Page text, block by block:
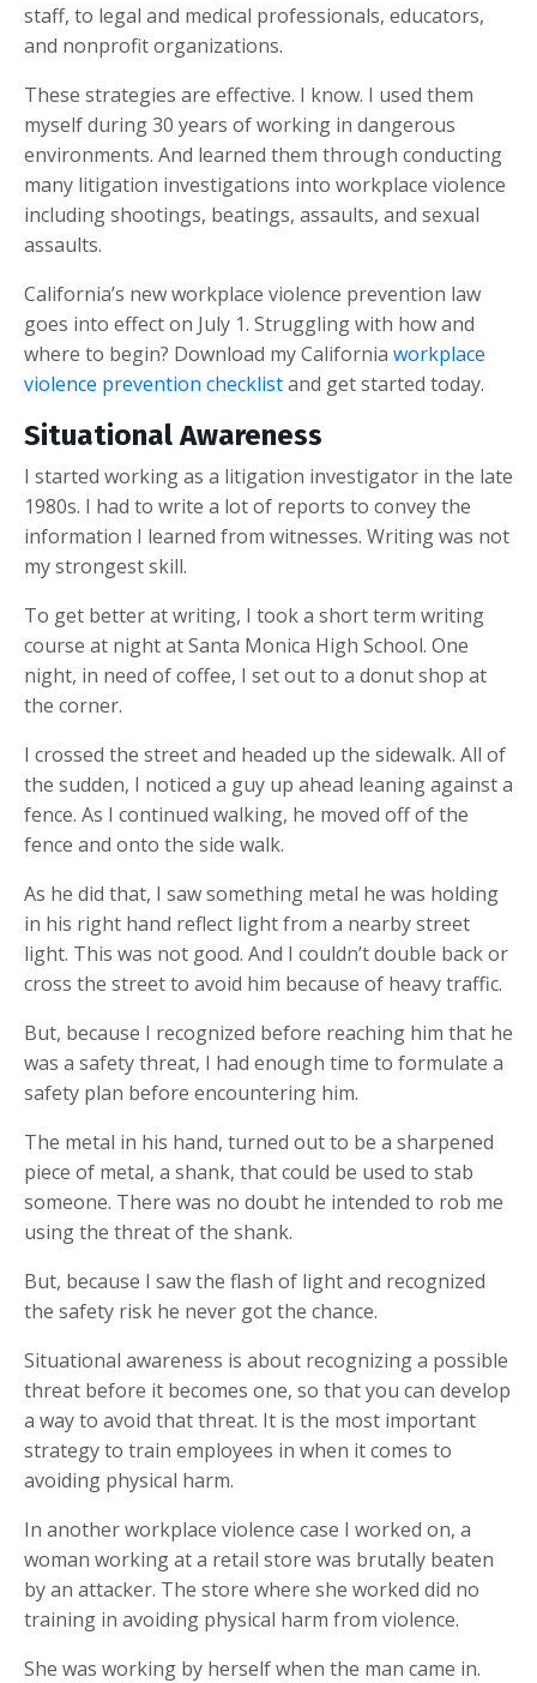
staff, to legal and medical professionals, educators,
and nonprofit organizations.
These strategies are effective. I know. I used them
myself during 30 years of working in dangerous
environments. And learned them through conducting
many litigation investigations into workplace violence
including shootings, beatings, assaults, and sexual
assaults.
California’s new workplace violence prevention law
goes into effect on July 1. Struggling with how and
where to begin? Download my California workplace
violence prevention checklistand get started today.
Situational Awareness
I started working as a litigation investigator in the late
1980s. I had to write a lot of reports to convey the
information I learned from witnesses. Writing was not
my strongest skill.
To get better at writing, I took a short term writing
course at night at Santa Monica High School. One
night, in need of coffee, I set out to a donut shop at
the corner.
I crossed the street and headed up the sidewalk. All of
the sudden, I noticed a guy up ahead leaning against a
fence. As I continued walking, he moved off of the
fence and onto the side walk.
As he did that, I saw something metal he was holding
in his right hand reflect light from a nearby street
light. This was not good. And I couldn’t double back or
cross the street to avoid him because of heavy traffic.
But, because I recognized before reaching him that he
was a safety threat, I had enough time to formulate a
safety plan before encountering him.
The metal in his hand, turned out to be a sharpened
piece of metal, a shank, that could be used to stab
someone. There was no doubt he intended to rob me
using the threat of the shank.
But, because I saw the flash of light and recognized
the safety risk he never got the chance.
Situational awareness is about recognizing a possible
threat before it becomes one, so that you can develop
a way to avoid that threat. It is the most important
strategy to train employees in when it comes to
avoiding physical harm.
In another workplace violence case I worked on, a
woman working at a retail store was brutally beaten
by an attacker. The store where she worked did no
training in avoiding physical harm from violence.
She was working by herself when the man came in.